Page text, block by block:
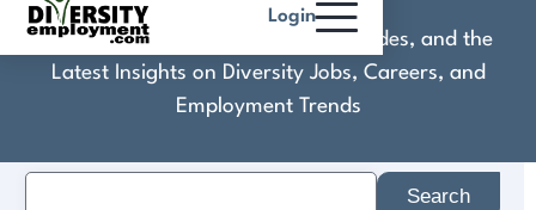
Login
Discover Practical Tools, Expert Guides, and the
Latest Insights on Diversity Jobs, Careers, and
Employment Trends